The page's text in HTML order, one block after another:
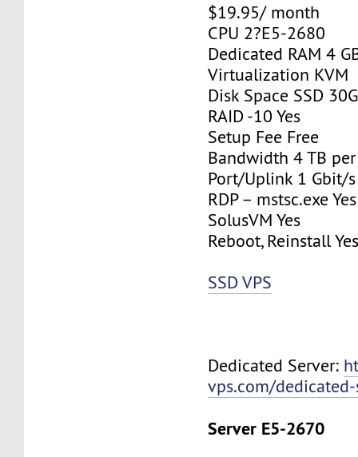
$19.95/ month
CPU 2?E5-2680
Dedicated RAM 4
Virtualization KVM
Disk Space SSD
RAID -10 Yes
Setup Fee Free
Bandwidth 4 TB
Port/Uplink 1 Gbit/s
RDP – mstsc.exe Yes
SolusVM Yes
Reboot, Reinstall
SSD VPS
Dedicated Server:
vps.com/
Server E5-2670